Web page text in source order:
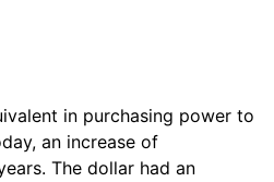
in purchasing power to
an increase of
The dollar had an